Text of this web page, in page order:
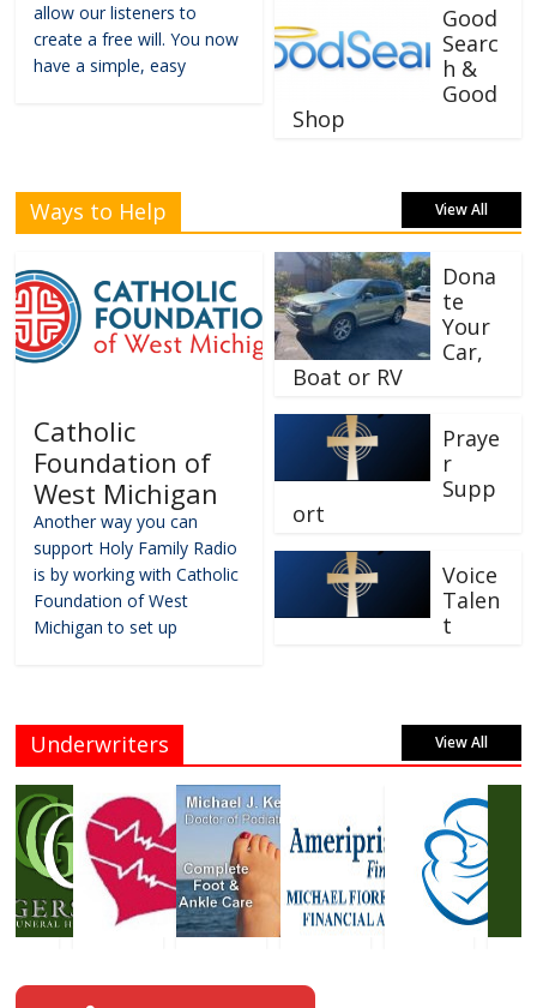
allow our listeners to
create a free will. You now
have a simple, easy
Good
Searc
h &
Good
Shop
Ways to Help View All
Catholic
Foundation of
West Michigan
Another way you can
support Holy Family Radio
is by working with Catholic
Foundation of West
Michigan to set up
Dona
te
Your
Car,
Boat or RV
Praye
r
Supp
ort
Voice
Talen
t
Underwriters View All